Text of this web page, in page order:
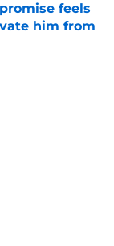
feels
him from